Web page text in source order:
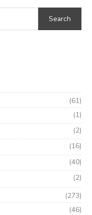
Search
(61)
(1)
(2)
(16)
(40)
(2)
(273)
(46)